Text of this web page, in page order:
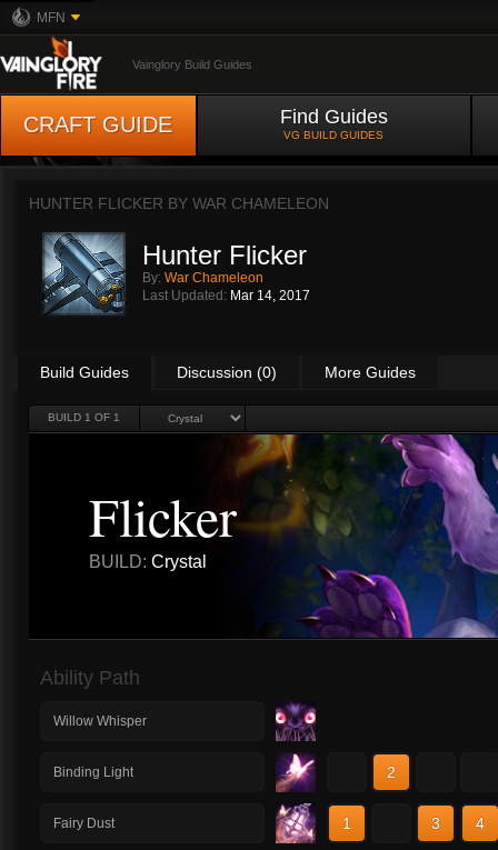
MFN
Vainglory Build Guides
CRAFT GUIDE Find Guides
VG BUILD GUIDES
HUNTER FLICKER BY WAR CHAMELEON
Hunter Flicker
By: War Chameleon
Last Updated: Mar 14, 2017
Build Guides Discussion (0) More Guides
BUILD 1 OF 1
Flicker
BUILD: Crystal
Ability Path
Willow Whisper
Binding Light 2
Fairy Dust 1 3 4